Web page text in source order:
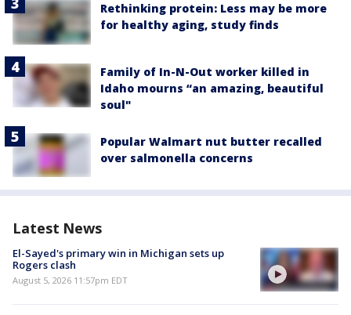
Rethinking protein: Less may be more
for healthy aging, study finds
Family of In-N-Out worker killed in
Idaho mourns “an amazing, beautiful
soul"
Popular Walmart nut butter recalled
over salmonella concerns
Latest News
El-Sayed's primary win in Michigan sets up
Rogers clash
August 5, 2026 11:57pm EDT